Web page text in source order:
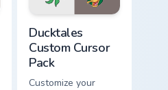
Ducktales
Custom Cursor
Pack
Customize your